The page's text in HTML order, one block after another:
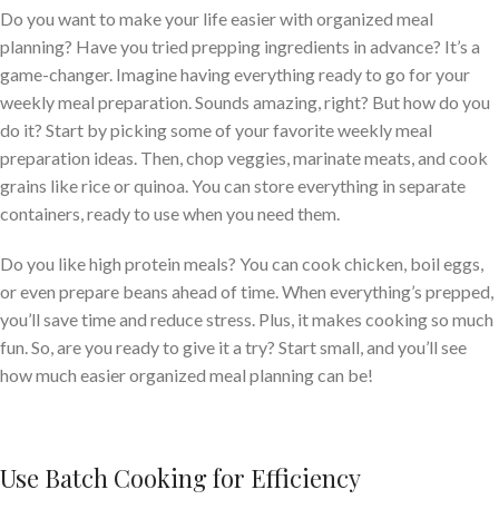
Do you want to make your life easier with organized meal
planning? Have you tried prepping ingredients in advance? It’s a
game-changer. Imagine having everything ready to go for your
weekly meal preparation. Sounds amazing, right? But how do you
do it? Start by picking some of your favorite weekly meal
preparation ideas. Then, chop veggies, marinate meats, and cook
grains like rice or quinoa. You can store everything in separate
containers, ready to use when you need them.
Do you like high protein meals? You can cook chicken, boil eggs,
or even prepare beans ahead of time. When everything’s prepped,
you’ll save time and reduce stress. Plus, it makes cooking so much
fun. So, are you ready to give it a try? Start small, and you’ll see
how much easier organized meal planning can be!
Use Batch Cooking for Efficiency